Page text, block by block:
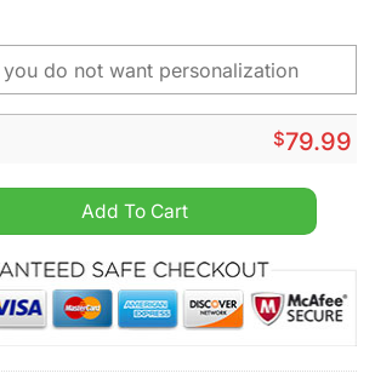
$79.99
Seminoles Custom Name Hey Dude
Add To Cart